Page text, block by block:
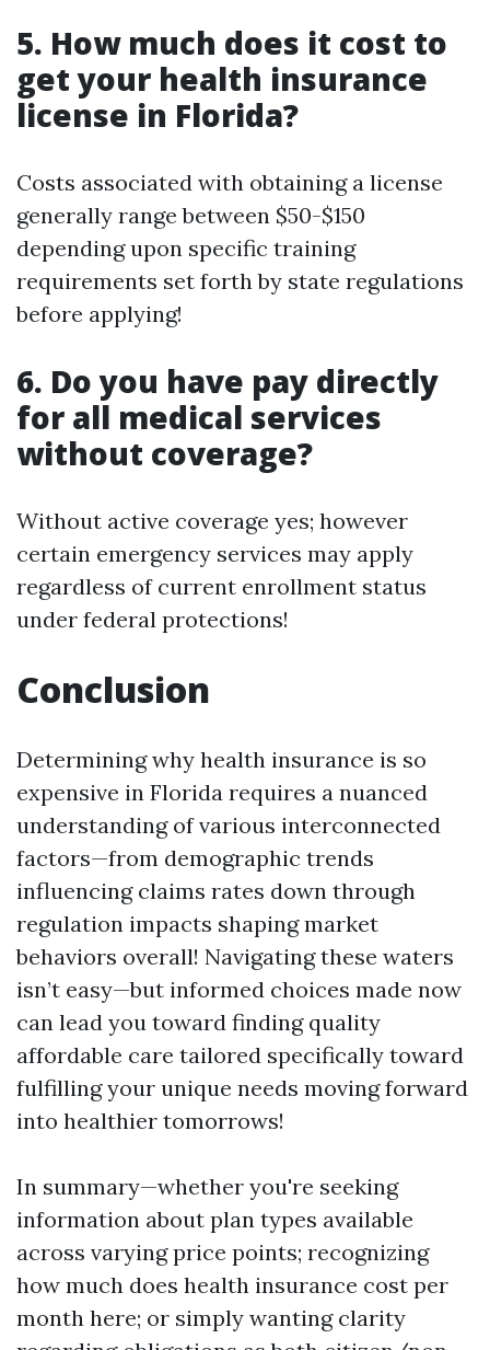
5. How much does it cost to
get your health insurance
license in Florida?
Costs associated with obtaining a license
generally range between $50-$150
depending upon specific training
requirements set forth by state regulations
before applying!
6. Do you have pay directly
for all medical services
without coverage?
Without active coverage yes; however
certain emergency services may apply
regardless of current enrollment status
under federal protections!
Conclusion
Determining why health insurance is so
expensive in Florida requires a nuanced
understanding of various interconnected
factors—from demographic trends
influencing claims rates down through
regulation impacts shaping market
behaviors overall! Navigating these waters
isn’t easy—but informed choices made now
can lead you toward finding quality
affordable care tailored specifically toward
fulfilling your unique needs moving forward
into healthier tomorrows!
In summary—whether you're seeking
information about plan types available
across varying price points; recognizing
how much does health insurance cost per
month here; or simply wanting clarity